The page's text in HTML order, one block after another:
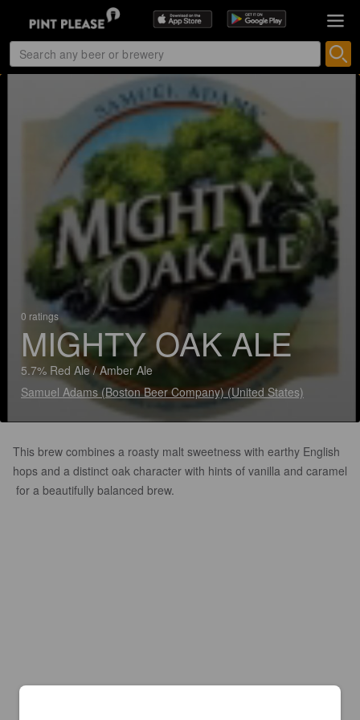
0 ratings
MIGHTY OAK ALE
5.7% Red Ale / Amber Ale
Samuel Adams (Boston Beer Company) (United States)
This brew combines a roasty malt sweetness with earthy English
hops and a distinct oak character with hints of vanilla and caramel
for a beautifully balanced brew.